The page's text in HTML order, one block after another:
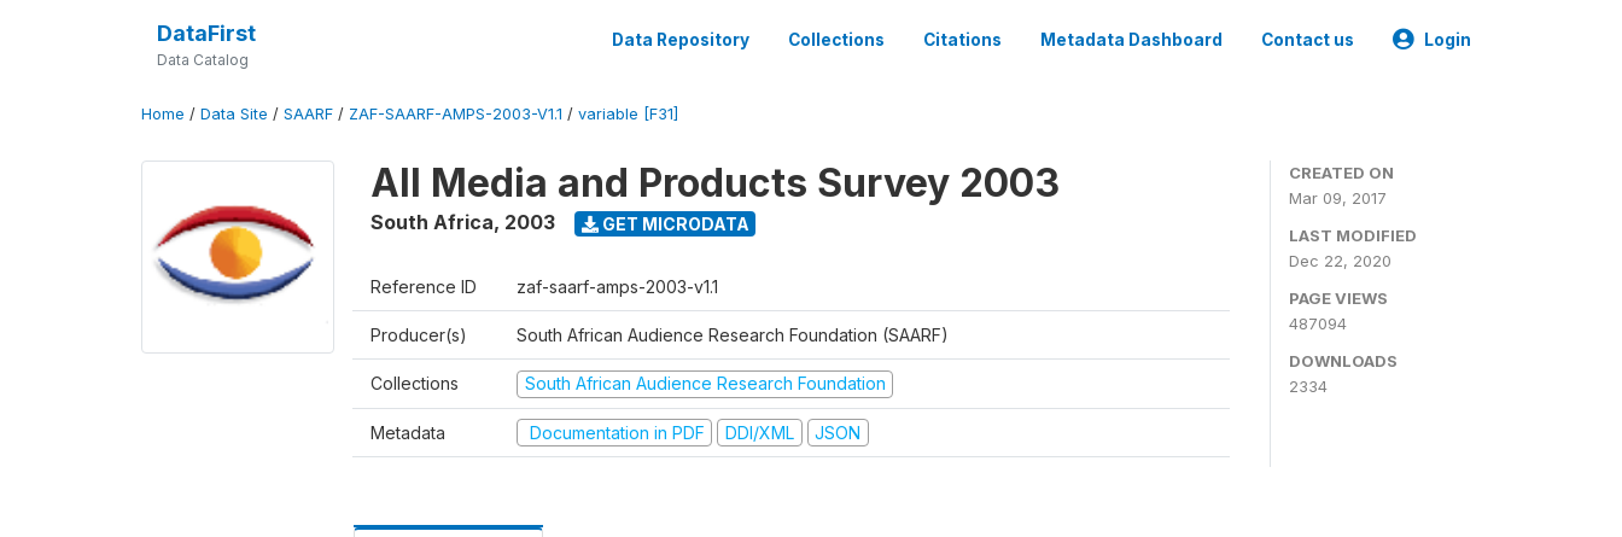
DataFirst
Data Catalog
Data Repository Collections Citations Metadata Dashboard Contact us Login
Home / Data Site / SAARF / ZAF-SAARF-AMPS-2003-V1.1 / variable [F31]
All Media and Products Survey 2003
South Africa, 2003 GET MICRODATA
Reference ID zaf-saarf-amps-2003-v1.1
Producer(s) South African Audience Research Foundation (SAARF)
Collections South African Audience Research Foundation
Metadata Documentation in PDF DDI/XML JSON
CREATED ON
Mar 09, 2017
LAST MODIFIED
Dec 22, 2020
PAGE VIEWS
487094
DOWNLOADS
2334